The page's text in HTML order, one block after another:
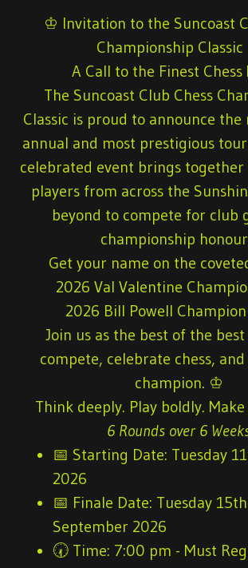
♔ Invitation to the Suncoast
Championship
A Call to the Finest Chess
The Suncoast Club Chess
Classic is proud to announce
annual and most prestigious
celebrated event brings
players from across the
beyond to compete for club
championship
Get your name on the
2026 Val Valentine
2026 Bill Powell
Join us as the best of the
compete, celebrate chess,
champion. ♔
Think deeply. Play boldly.
6 Rounds over 6
📅 Starting Date: Tuesday
2026
📅 Finale Date: Tuesday 15th
September 2026
🕢 Time: 7:00 pm - Must